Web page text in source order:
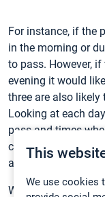
This
We use cookies
For instance, if the
in the morning or
to pass. However,
evening it would
three are also likely
Looking at each
pass and times
chances with one
a row.
Why give yourself